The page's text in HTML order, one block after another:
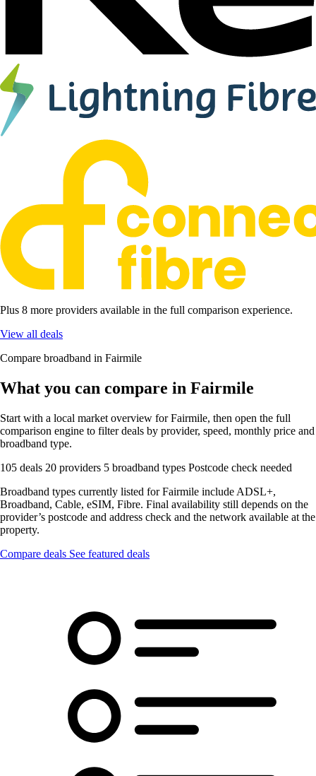
Plus 8 more providers available in the full comparison experience.
View all deals
Compare broadband in Fairmile
What you can compare in Fairmile
Start with a local market overview for Fairmile, then open the full
comparison engine to filter deals by provider, speed, monthly price and
broadband type.
105 deals 20 providers 5 broadband types Postcode check needed
Broadband types currently listed for Fairmile include ADSL+,
Broadband, Cable, eSIM, Fibre. Final availability still depends on the
provider’s postcode and address check and the network available at the
property.
Compare deals See featured deals